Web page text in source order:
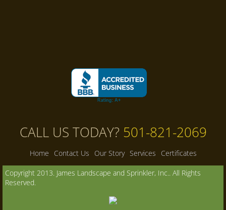
CALL US TODAY? 501-821-2069
Home Contact Us Our Story Services Certificates
Copyright 2013. James Landscape and Sprinkler, Inc.. All Rights
Reserved.